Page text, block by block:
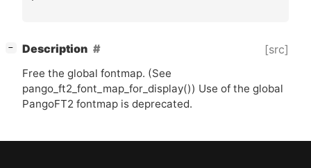
− Description [src]
Free the global fontmap. (See
pango_ft2_font_map_for_display()) Use of the global
PangoFT2 fontmap is deprecated.